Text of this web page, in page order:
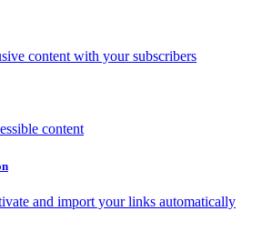
content with your subscribers
content
and import your links automatically